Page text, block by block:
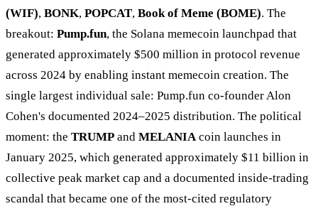
(WIF), BONK, POPCAT, Book of Meme (BOME). The
breakout: Pump.fun, the Solana memecoin launchpad that
generated approximately $500 million in protocol revenue
across 2024 by enabling instant memecoin creation. The
single largest individual sale: Pump.fun co-founder Alon
Cohen's documented 2024–2025 distribution. The political
moment: the TRUMP and MELANIAcoin launches in
January 2025, which generated approximately $11 billion in
collective peak market cap and a documented inside-trading
scandal that became one of the most-cited regulatory